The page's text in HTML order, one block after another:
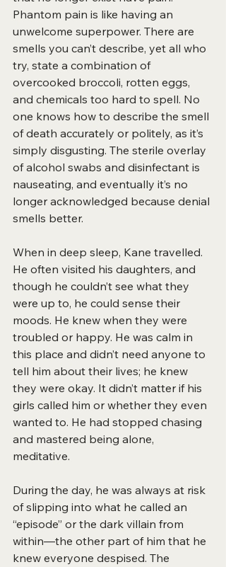
Phantom pain is like having an
unwelcome superpower. There are
smells you can’t describe, yet all who
try, state a combination of
overcooked broccoli, rotten eggs,
and chemicals too hard to spell. No
one knows how to describe the smell
of death accurately or politely, as it’s
simply disgusting. The sterile overlay
of alcohol swabs and disinfectant is
nauseating, and eventually it’s no
longer acknowledged because denial
smells better.
When in deep sleep, Kane travelled.
He often visited his daughters, and
though he couldn’t see what they
were up to, he could sense their
moods. He knew when they were
troubled or happy. He was calm in
this place and didn’t need anyone to
tell him about their lives; he knew
they were okay. It didn’t matter if his
girls called him or whether they even
wanted to. He had stopped chasing
and mastered being alone,
meditative.
During the day, he was always at risk
of slipping into what he called an
“episode” or the dark villain from
within—the other part of him that he
knew everyone despised. The